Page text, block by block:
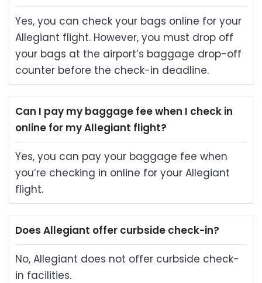
Yes, you can check your bags online for your
Allegiant flight. However, you must drop off
your bags at the airport’s baggage drop-off
counter before the check-in deadline.
Can I pay my baggage fee when I check in
online for my Allegiant flight?
Yes, you can pay your baggage fee when
you’re checking in online for your Allegiant
flight.
Does Allegiant offer curbside check-in?
No, Allegiant does not offer curbside check-
in facilities.